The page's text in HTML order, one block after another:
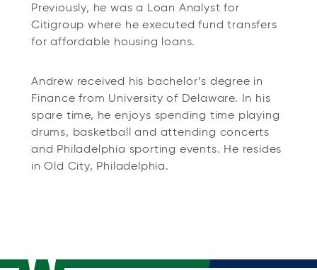
Previously, he was a Loan Analyst for
Citigroup where he executed fund transfers
for affordable housing loans.
Andrew received his bachelor’s degree in
Finance from University of Delaware. In his
spare time, he enjoys spending time playing
drums, basketball and attending concerts
and Philadelphia sporting events. He resides
in Old City, Philadelphia.